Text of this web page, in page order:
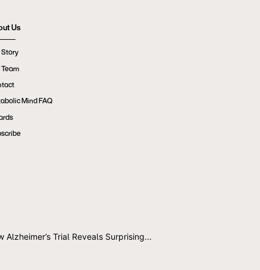
Us
Story
Mind FAQ
Alzheimer’s Trial Reveals Surprising...